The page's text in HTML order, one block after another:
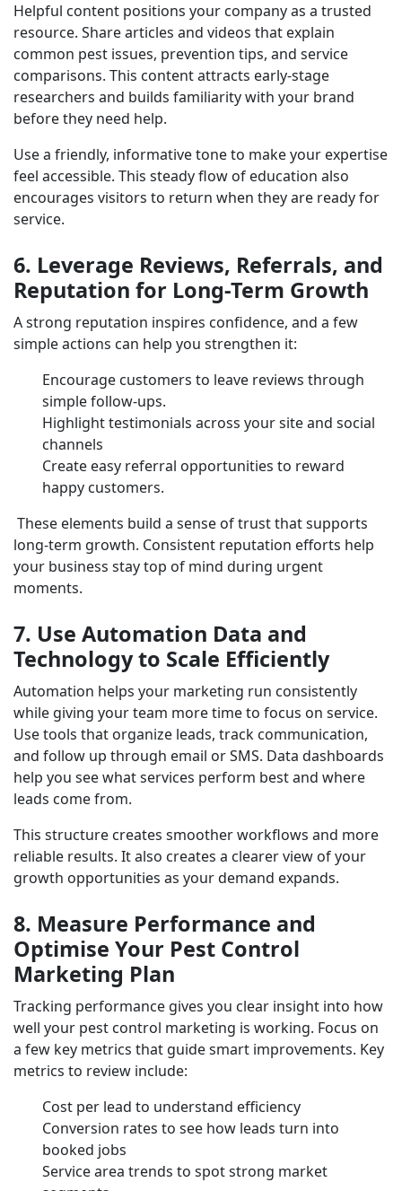
Helpful content positions your company as a trusted
resource. Share articles and videos that explain
common pest issues, prevention tips, and service
comparisons. This content attracts early-stage
researchers and builds familiarity with your brand
before they need help.
Use a friendly, informative tone to make your expertise
feel accessible. This steady flow of education also
encourages visitors to return when they are ready for
service.
6. Leverage Reviews, Referrals, and
Reputation for Long-Term Growth
A strong reputation inspires confidence, and a few
simple actions can help you strengthen it:
Encourage customers to leave reviews through
simple follow-ups.
Highlight testimonials across your site and social
channels
Create easy referral opportunities to reward
happy customers.
These elements build a sense of trust that supports
long-term growth. Consistent reputation efforts help
your business stay top of mind during urgent
moments.
7. Use Automation Data and
Technology to Scale Efficiently
Automation helps your marketing run consistently
while giving your team more time to focus on service.
Use tools that organize leads, track communication,
and follow up through email or SMS. Data dashboards
help you see what services perform best and where
leads come from.
This structure creates smoother workflows and more
reliable results. It also creates a clearer view of your
growth opportunities as your demand expands.
8. Measure Performance and
Optimise Your Pest Control
Marketing Plan
Tracking performance gives you clear insight into how
well your pest control marketing is working. Focus on
a few key metrics that guide smart improvements. Key
metrics to review include:
Cost per lead to understand efficiency
Conversion rates to see how leads turn into
booked jobs
Service area trends to spot strong market